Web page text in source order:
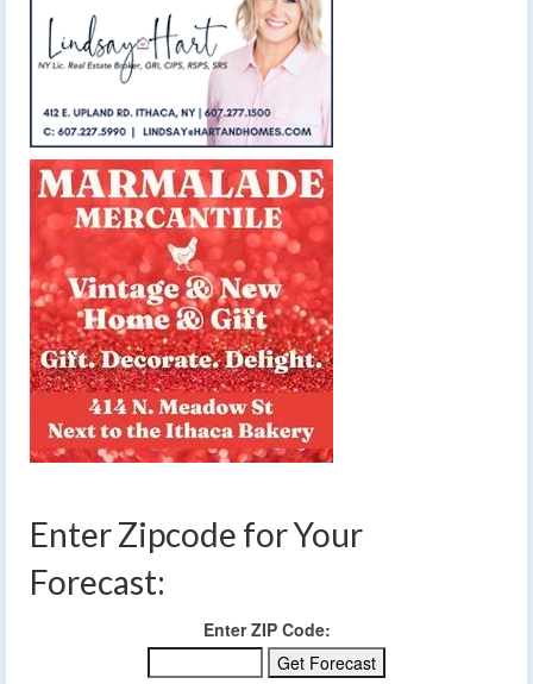
Enter Zipcode for Your
Forecast:
Enter ZIP Code: